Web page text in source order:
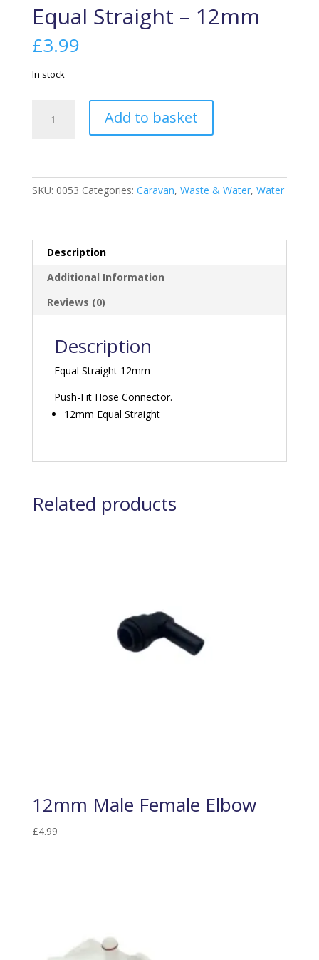
Equal Straight – 12mm
£3.99
In stock
Straight
Add to basket
SKU: 0053 Categories: Caravan, Waste & Water, Water
Description
Additional Information
Reviews (0)
Description
Equal Straight 12mm
Push-Fit Hose Connector.
12mm Equal Straight
Related products
12mm Male Female Elbow
£4.99